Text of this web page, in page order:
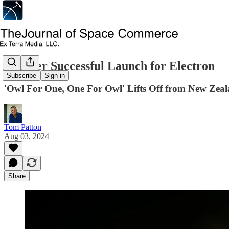
Subscribe Sign in
Another Successful Launch for Electron
'Owl For One, One For Owl' Lifts Off from New
Tom Patton
Aug 03, 2024
Share